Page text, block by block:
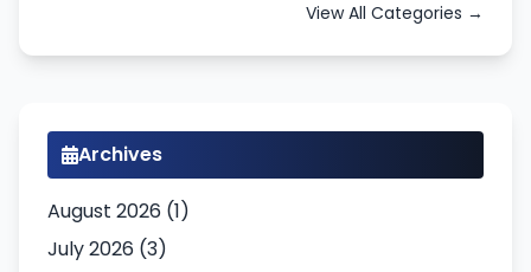
View All Categories →
Archives
August 2026 (1)
July 2026 (3)